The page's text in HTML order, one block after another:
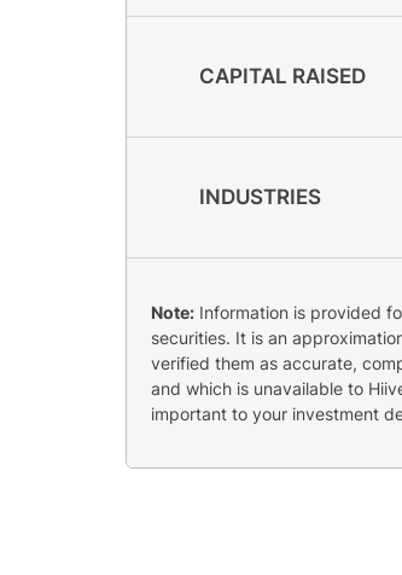
CAPITAL RAISED
INDUSTRIES
Note: Information is provided
securities. It is an
verified them as accurate,
and which is unavailable to
important to your investment